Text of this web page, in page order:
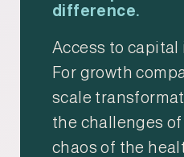
difference.
Access to capital
For growth
scale
the challenges
chaos of the